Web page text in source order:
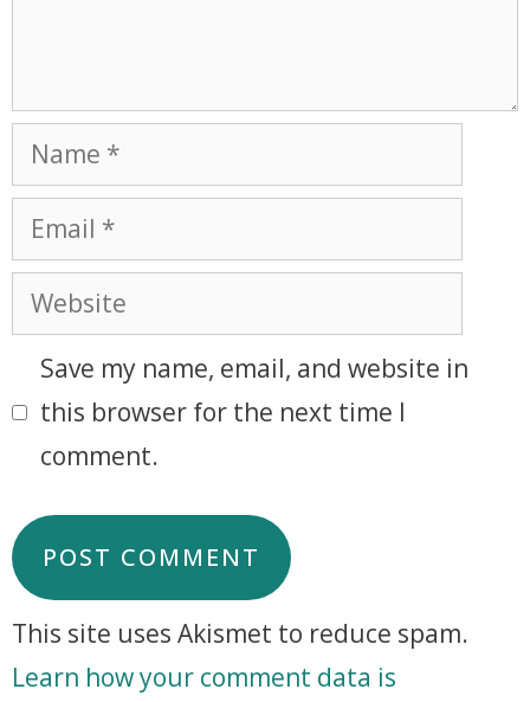
Save my name, email, and website in
this browser for the next time I
comment.
This site uses Akismet to reduce spam.
Learn how your comment data is